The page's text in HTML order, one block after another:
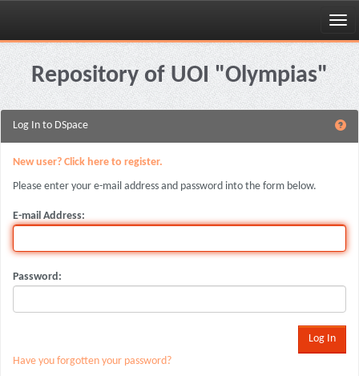
Skip
navigationRepository of UOI "Olympias"
Log In to DSpace
New user? Click here to register.
Please enter your e-mail address and password into the form below.
E-mail Address:
Password:
Have you forgotten your password?